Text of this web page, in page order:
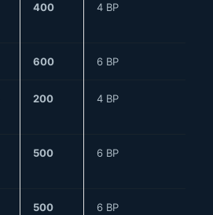
400 4 BP
600 6 BP
200 4 BP
500 6 BP
500 6 BP